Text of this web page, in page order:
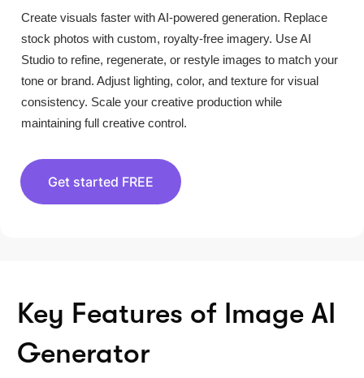
Create visuals faster with AI-powered generation. Replace
stock photos with custom, royalty-free imagery. Use AI
Studio to refine, regenerate, or restyle images to match your
tone or brand. Adjust lighting, color, and texture for visual
consistency. Scale your creative production while
maintaining full creative control.
Get started FREE
Key Features of Image AI
Generator